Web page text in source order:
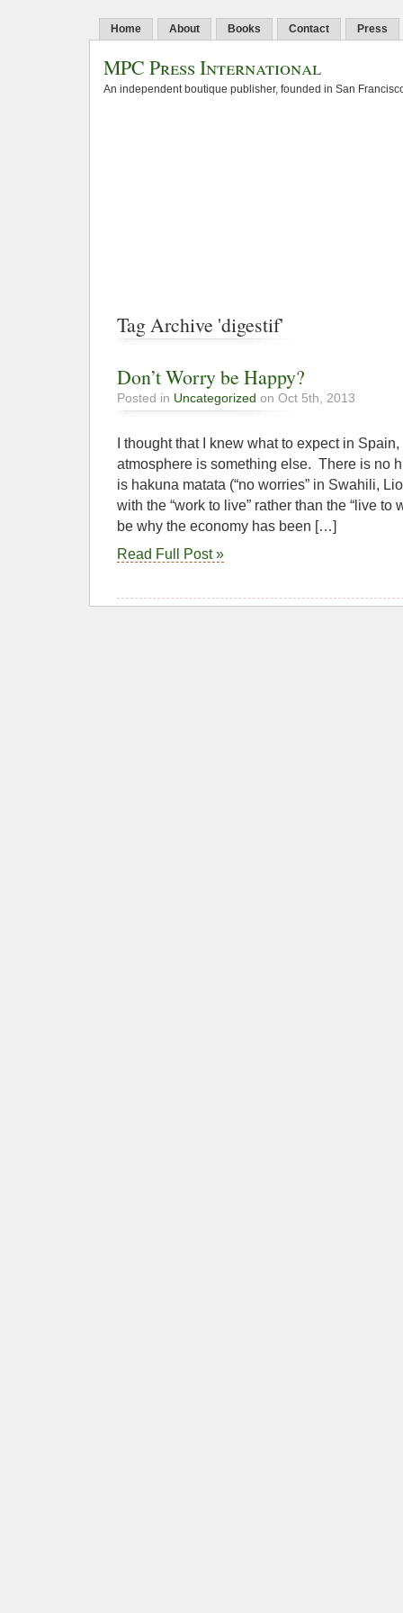
Home About Books Contact Press
MPC Press International
An independent boutique publisher, founded in San
Tag Archive 'digestif'
Don’t Worry be Happy?
Posted in Uncategorized on Oct 5th, 2013
I thought that I knew what to expect in
atmosphere is something else. There is no
is hakuna matata (“no worries” in Swahili,
with the “work to live” rather than the “live
be why the economy has been […]
Read Full Post »